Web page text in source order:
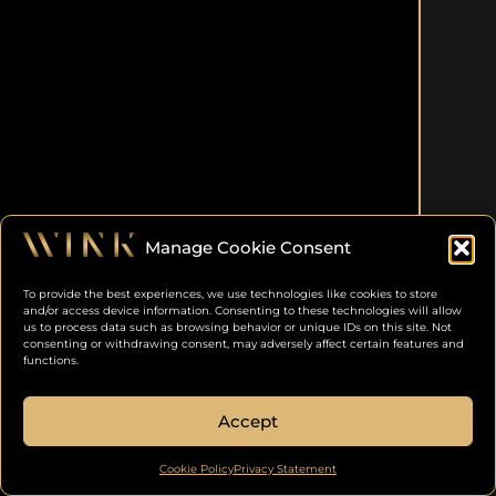
Manage Cookie Consent
To provide the best experiences, we use technologies like cookies to store
and/or access device information. Consenting to these technologies will allow
us to process data such as browsing behavior or unique IDs on this site. Not
consenting or withdrawing consent, may adversely affect certain features and
functions.
Accept
Cookie PolicyPrivacy Statement